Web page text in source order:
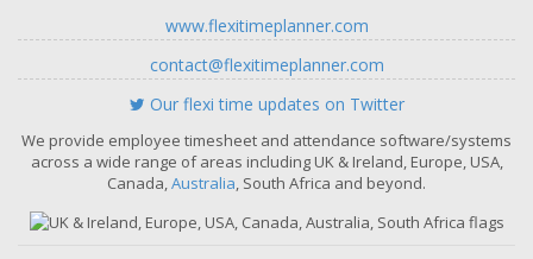
www.flexitimeplanner.com
contact@flexitimeplanner.com
Our flexi time updates on Twitter
We provide employee timesheet and attendance software/systems
across a wide range of areas including UK & Ireland, Europe, USA,
Canada,Australia, South Africa and beyond.